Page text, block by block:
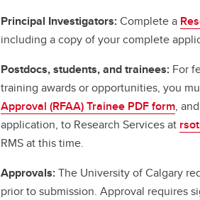
Principal Investigators:Complete a
including a copy of your complete
Postdocs, students, and trainees: For
training awards or opportunities, you
Approval (RFAA) Trainee PDF form,
application, to Research Services at
RMS at this time.
Approvals:The University of Calgary
prior to submission. Approval requires